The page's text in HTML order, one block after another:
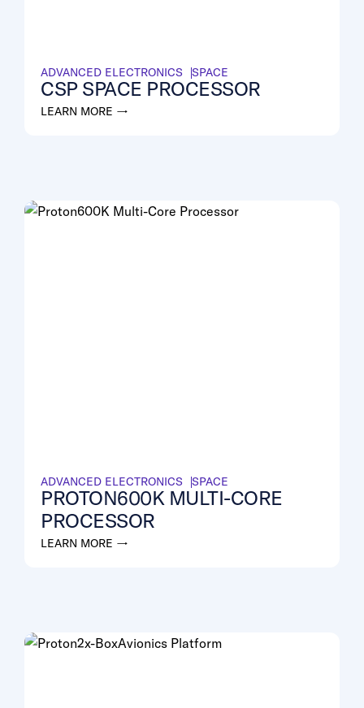
ADVANCED ELECTRONICS SPACE
CSP SPACE PROCESSOR
LEARN MORE →
ADVANCED ELECTRONICS SPACE
PROTON600K MULTI-CORE
PROCESSOR
LEARN MORE →